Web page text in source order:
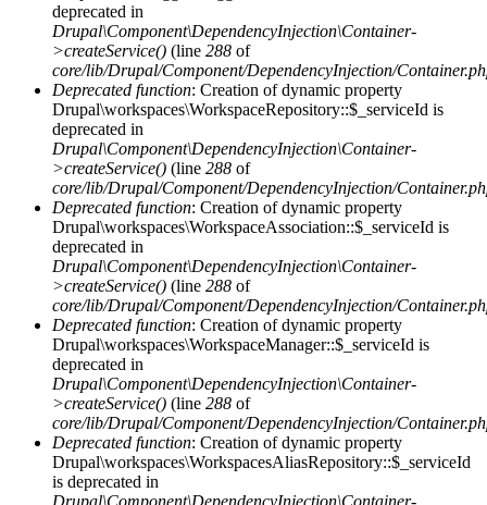
deprecated in
Drupal\Component\DependencyInjection\Container-
>createService() (line 288 of
core/lib/Drupal/Component/DependencyInjection/
Deprecated function: Creation of dynamic property
Drupal\workspaces\WorkspaceRepository::$_serviceId is
deprecated in
Drupal\Component\DependencyInjection\Container-
>createService() (line 288 of
core/lib/Drupal/Component/DependencyInjection/
Deprecated function: Creation of dynamic property
Drupal\workspaces\WorkspaceAssociation::$_serviceId is
deprecated in
Drupal\Component\DependencyInjection\Container-
>createService() (line 288 of
core/lib/Drupal/Component/DependencyInjection/
Deprecated function: Creation of dynamic property
Drupal\workspaces\WorkspaceManager::$_serviceId is
deprecated in
Drupal\Component\DependencyInjection\Container-
>createService() (line 288 of
core/lib/Drupal/Component/DependencyInjection/
Deprecated function: Creation of dynamic property
Drupal\workspaces\WorkspacesAliasRepository::$_serviceId
is deprecated in
Drupal\Component\DependencyInjection\Container-